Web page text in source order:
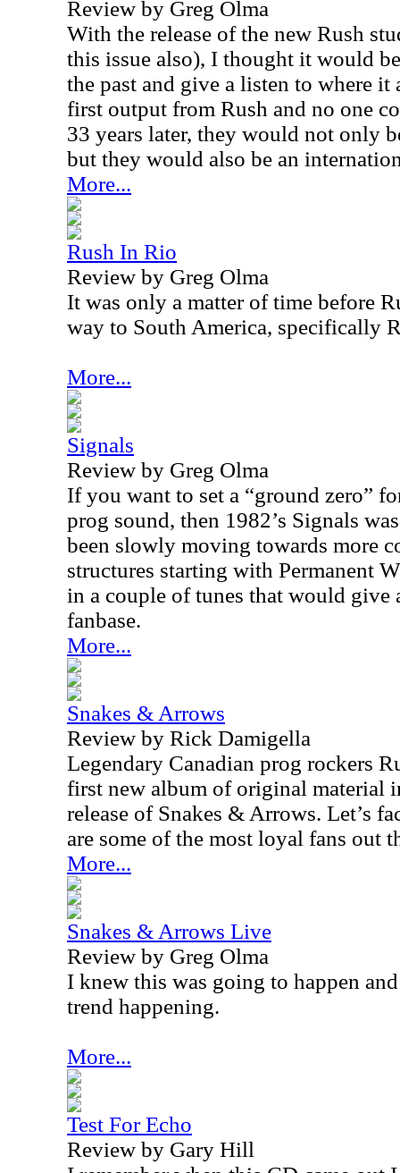
Review by Greg Olma
With the release of the new Rush
this issue also), I thought it would
the past and give a listen to where it
first output from Rush and no one
33 years later, they would not only
but they would also be an
More...
Rush In Rio
Review by Greg Olma
It was only a matter of time before
way to South America, specifically
More...
Signals
Review by Greg Olma
If you want to set a “ground zero”
prog sound, then 1982’s Signals
been slowly moving towards more
structures starting with Permanent
in a couple of tunes that would give
fanbase.
More...
Snakes & Arrows
Review by Rick Damigella
Legendary Canadian prog rockers
first new album of original material
release of Snakes & Arrows. Let’s
are some of the most loyal fans out
More...
Snakes & Arrows Live
Review by Greg Olma
I knew this was going to happen
trend happening.
More...
Test For Echo
Review by Gary Hill